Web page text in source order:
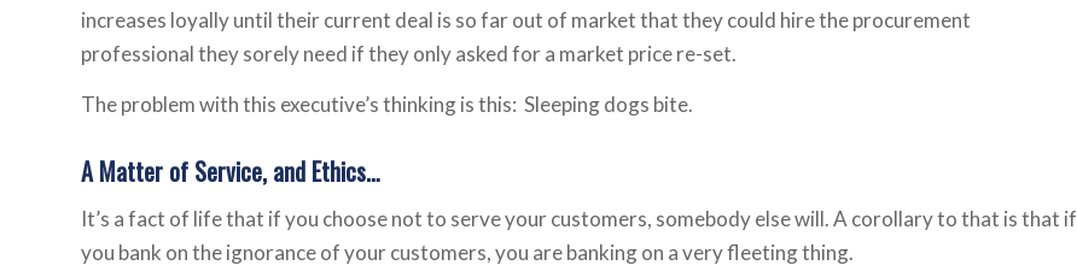
increases loyally until their current deal is so far out of market that they could hire the procurement
professional they sorely need if they only asked for a market price re-set.
The problem with this executive’s thinking is this: Sleeping dogs bite.
A Matter of Service, and Ethics…
It’s a fact of life that if you choose not to serve your customers, somebody else will. A corollary to that is that if
you bank on the ignorance of your customers, you are banking on a very fleeting thing.